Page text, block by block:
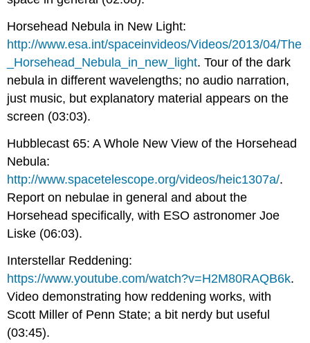
Horsehead Nebula in New Light:
http://www.esa.int/spaceinvideos/Videos/2013/04/The
_Horsehead_Nebula_in_new_light. Tour of the dark
nebula in different wavelengths; no audio narration,
just music, but explanatory material appears on the
screen (03:03).
Hubblecast 65: A Whole New View of the Horsehead
Nebula:
http://www.spacetelescope.org/videos/heic1307a/.
Report on nebulae in general and about the
Horsehead specifically, with ESO astronomer Joe
Liske (06:03).
Interstellar Reddening:
https://www.youtube.com/watch?v=H2M80RAQB6k.
Video demonstrating how reddening works, with
Scott Miller of Penn State; a bit nerdy but useful
(03:45).